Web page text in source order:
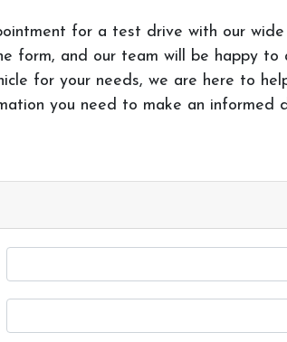
for a test drive with our
form, and our team will be happy
for your needs, we are here to
you need to make an informed